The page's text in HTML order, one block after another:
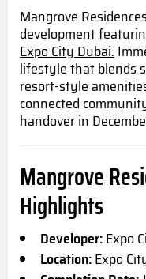
Mangrove
development
Expo City Dubai.
lifestyle that blends
resort-style
connected
handover in
Mangrove
Highlights
Developer:Expo
Location:Expo